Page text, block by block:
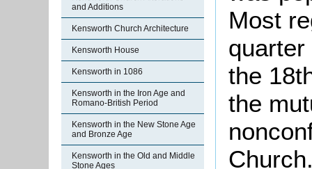
and Additions
Kensworth Church Architecture
Kensworth House
Kensworth in 1086
Kensworth in the Iron Age and
Romano-British Period
Kensworth in the New Stone Age
and Bronze Age
Kensworth in the Old and Middle
Stone Ages
Most
the
the